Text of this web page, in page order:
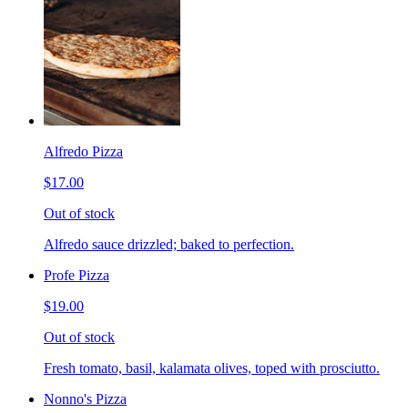
Alfredo Pizza
$17.00
Out of stock
Alfredo sauce drizzled; baked to perfection.
Profe Pizza
$19.00
Out of stock
Fresh tomato, basil, kalamata olives, toped with prosciutto.
Nonno's Pizza